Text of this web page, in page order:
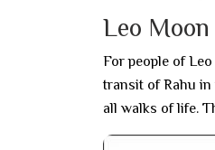
Leo Moon
For people of
transit of Rahu
all walks of life.